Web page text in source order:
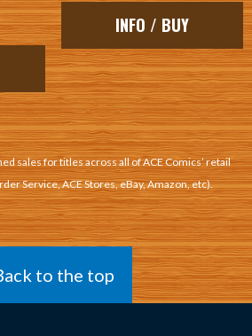
INFO / BUY
sales for titles across all of ACE Comics’ retail
Service, ACE Stores, eBay, Amazon, etc).
to the top